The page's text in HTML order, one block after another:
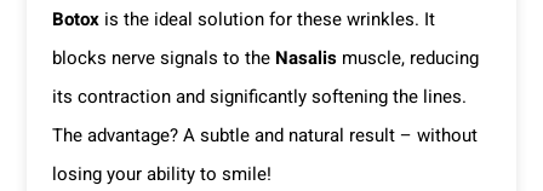
Botoxis the ideal solution for these wrinkles. It
blocks nerve signals to the Nasalismuscle, reducing
its contraction and significantly softening the lines.
The advantage? A subtle and natural result – without
losing your ability to smile!